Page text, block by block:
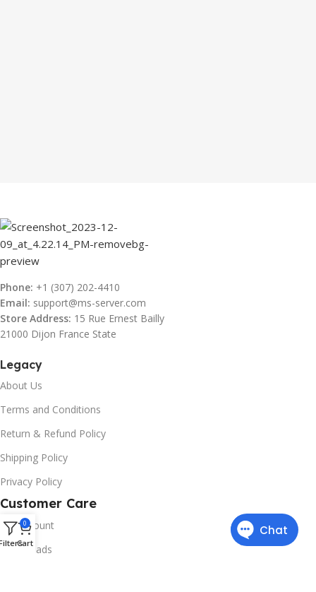
Phone: +1 (307) 202-4410
Email: support@ms-server.com
Store Address: 15 Rue Ernest Bailly
21000 Dijon France State
Legacy
About Us
Terms and Conditions
Return & Refund Policy
Shipping Policy
Privacy Policy
Customer Care
My Account
Downloads
0
Cart